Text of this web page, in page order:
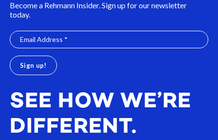
Become a Rehmann Insider. Sign up for our newsletter
today.
SEE HOW WE’RE
DIFFERENT.